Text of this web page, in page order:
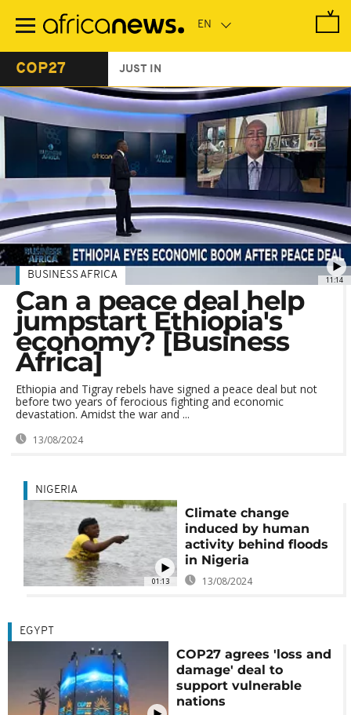
main
COP27 JUST IN
11:14
BUSINESS AFRICA
Can a peace deal help
jumpstart Ethiopia's
economy? [Business
Africa]
Ethiopia and Tigray rebels have signed a peace deal but not
before two years of ferocious fighting and economic
devastation. Amidst the war and ...
13/08/2024
01:13
NIGERIA
Climate change
induced by human
activity behind floods
in Nigeria
13/08/2024
EGYPT
COP27 agrees 'loss and
damage' deal to
support vulnerable
nations